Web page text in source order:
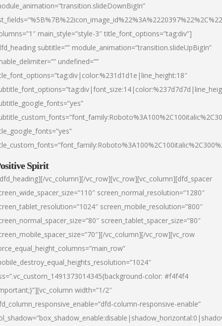
main_style=”style-3″ title_font_options=”tag:div”]
subtitle=”” module_animation=”transition.slideUpBigIn”
undefined=””
Spirit
vc_column][/vc_row][vc_row][vc_column][dfd_spacer
screen_normal_resolution=”1280″
screen_mobile_resolution=”800″
screen_tablet_spacer_size=”80″
vc_column][/vc_row][vc_row
color: #f4f4f4
width=”1/2″
column-responsive-enable”